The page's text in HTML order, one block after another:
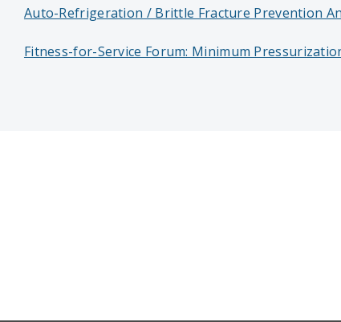
Auto-Refrigeration / Brittle Fracture Prevention
Fitness-for-Service Forum: Minimum